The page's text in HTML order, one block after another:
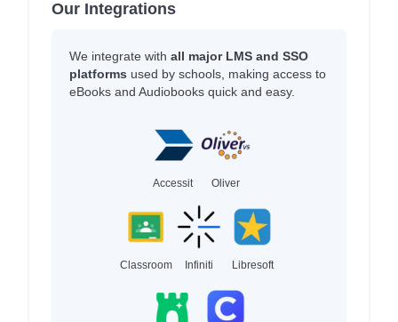
Our Integrations
We integrate with all major LMS and SSO
platforms used by schools, making access to
eBooks and Audiobooks quick and easy.
Accessit Oliver
Classroom Infiniti Libresoft